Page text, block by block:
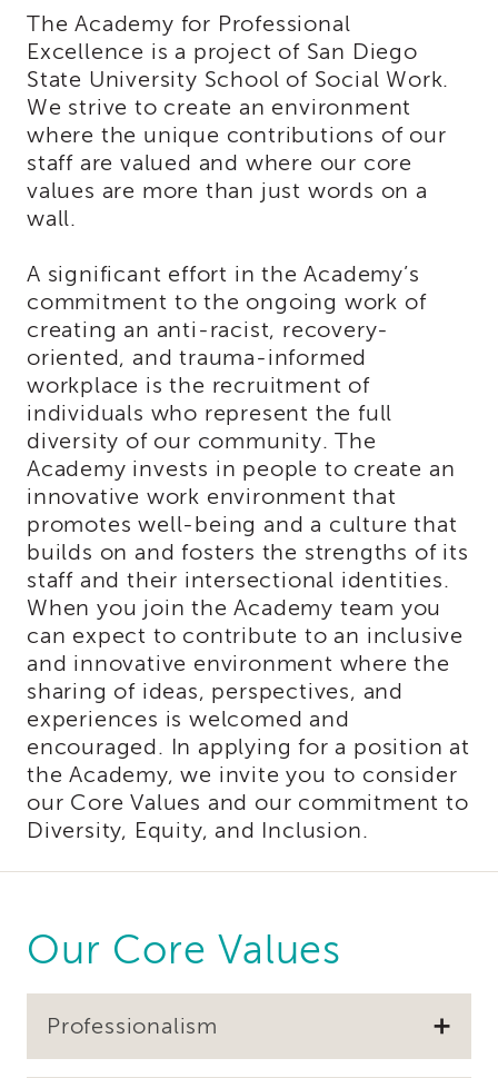
Resources
Careers
Land
Acknowledgment
APSWI
APSWI
Training
Calendar
eLearnings
APS
Support
Chats
APSWI
eLearning
Registration
Northern
and
Central
CA
Region
Out
of
State
Registration
Southern
California
Region
Mandated
Reporting
eLearning
APS
Institute
Videos
Discussion
Competency
Areas
The Academy for Professional
Excellence is a project of San Diego
State University School of Social Work.
We strive to create an environment
where the unique contributions of our
staff are valued and where our core
values are more than just words on a
wall.
A significant effort in the Academy’s
commitment to the ongoing work of
creating an anti-racist, recovery-
oriented, and trauma-informed
workplace is the recruitment of
individuals who represent the full
diversity of our community. The
Academy invests in people to create an
innovative work environment that
promotes well-being and a culture that
builds on and fosters the strengths of its
staff and their intersectional identities.
When you join the Academy team you
can expect to contribute to an inclusive
and innovative environment where the
sharing of ideas, perspectives, and
experiences is welcomed and
encouraged. In applying for a position at
the Academy, we invite you to consider
our Core Values and our commitment to
Diversity, Equity, and Inclusion.
Our Core Values
Professionalism